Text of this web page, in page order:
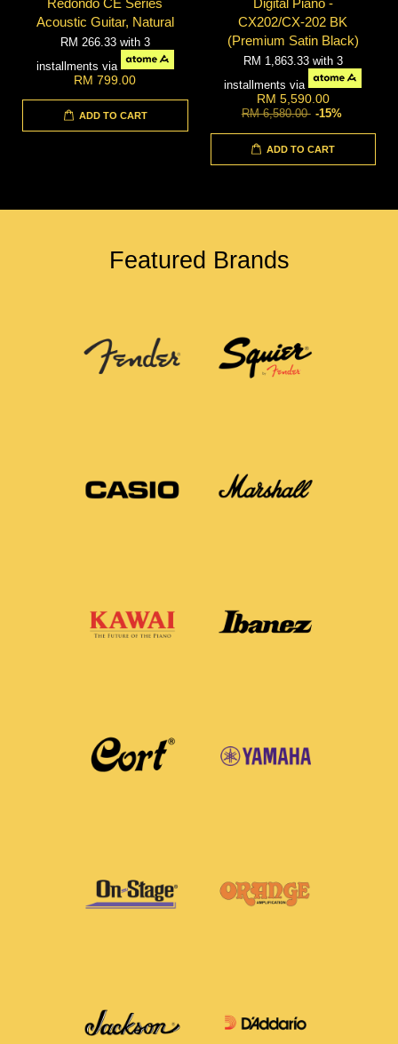
Acoustic Guitar, Natural
RM 266.33 with 3
installments via
RM 799.00
ADD TO CART
CX202/CX-202 BK
(Premium Satin Black)
RM 1,863.33 with 3
installments via
RM 5,590.00
RM 6,580.00 -15%
ADD TO CART
Featured Brands